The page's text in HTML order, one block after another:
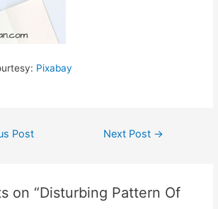
Pixabay
Post Next Post →
on “Disturbing Pattern Of